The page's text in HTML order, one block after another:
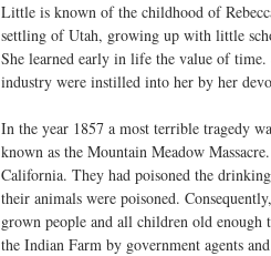
Little is known of the childhood of
settling of Utah, growing up with little
She learned early in life the value of
industry were instilled into her by her
In the year 1857 a most terrible tragedy
known as the Mountain Meadow
California. They had poisoned the
their animals were poisoned.
grown people and all children old
the Indian Farm by government agents